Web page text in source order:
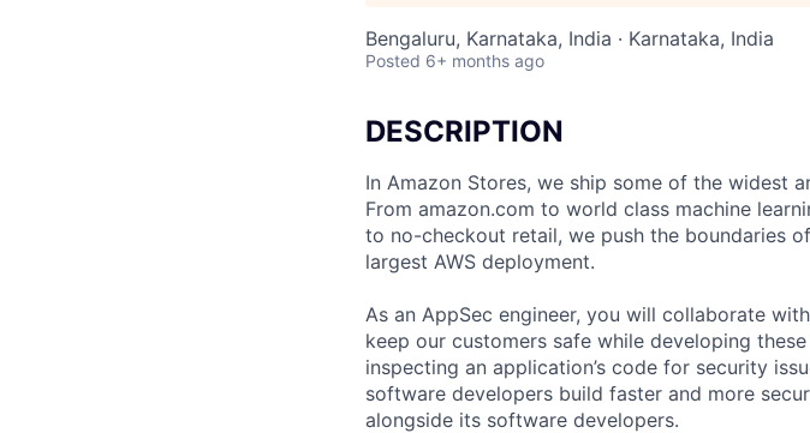
Bengaluru, Karnataka, India · Karnataka, India
Posted 6+ months ago
DESCRIPTION
In Amazon Stores, we ship some of the widest
From amazon.com to world class machine
to no-checkout retail, we push the boundaries
largest AWS deployment.
As an AppSec engineer, you will collaborate
keep our customers safe while developing
inspecting an application’s code for security
software developers build faster and more
alongside its software developers.